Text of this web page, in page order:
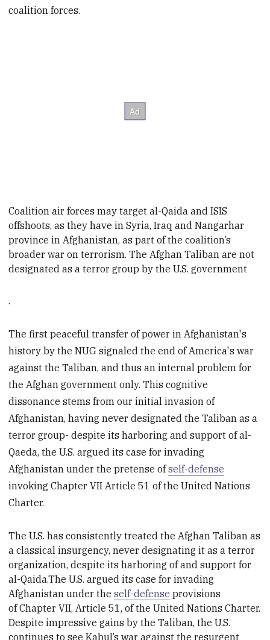
coalition forces.
Coalition air forces may target al-Qaida and ISIS
offshoots, as they have in Syria, Iraq and Nangarhar
province in Afghanistan, as part of the coalition’s
broader war on terrorism. The Afghan Taliban are not
designated as a terror group by the U.S.government
.
The first peaceful transfer of power in Afghanistan's
history by the NUG signaled the end of America's war
against the Taliban, and thus an internal problem for
the Afghan government only. This cognitive
dissonance stems from our initial invasion of
Afghanistan, having never designated the Taliban as a
terror group- despite its harboring and support of al-
Qaeda, the U.S. argued its case for invading
Afghanistan under the pretense ofself-defense
invoking Chapter VII Article 51 of the United Nations
Charter.
The U.S. has consistently treated the Afghan Taliban as
a classical insurgency, never designating it as a terror
organization, despite its harboring of and support for
al-Qaida.The U.S. argued its case for invading
Afghanistan under theself-defense provisions
ofChapter VII, Article 51, of the United Nations Charter.
Despite impressive gains by the Taliban, the U.S.
continues to see Kabul’s war against the resurgent